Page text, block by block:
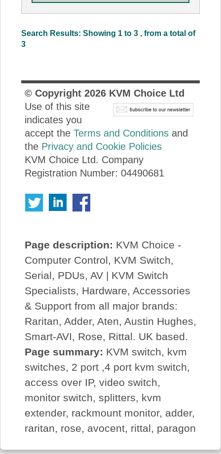
Search Results: Showing 1 to 3 , from a total of
3
© Copyright 2026KVM Choice Ltd
Use of this site
indicates you
accept the Terms and Conditionsand
the Privacy and Cookie Policies
KVM Choice Ltd. Company
Registration Number: 04490681
Page description: KVM Choice -
Computer Control, KVM Switch,
Serial, PDUs, AV | KVM Switch
Specialists, Hardware, Accessories
& Support from all major brands:
Raritan, Adder, Aten, Austin Hughes,
Smart-AVI, Rose, Rittal. UK based.
Page summary: KVM switch, kvm
switches, 2 port ,4 port kvm switch,
access over IP, video switch,
monitor switch, splitters, kvm
extender, rackmount monitor, adder,
raritan, rose, avocent, rittal, paragon